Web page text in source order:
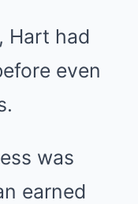
Hart had
even
was
earned